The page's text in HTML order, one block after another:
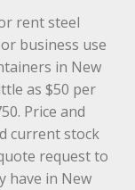
rent steel
business use
in New
as $50 per
Price and
current stock
request to
have in New